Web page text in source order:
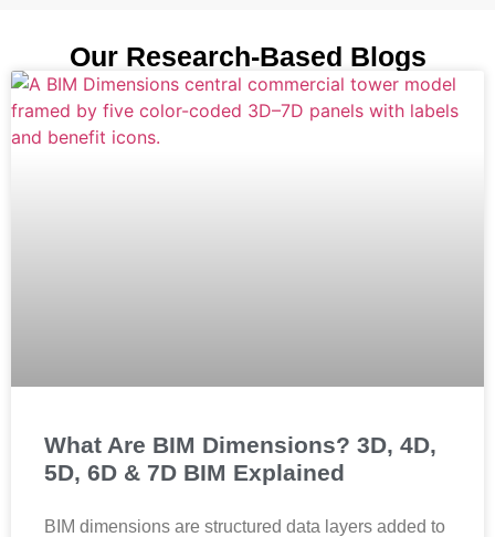
Our Research-Based Blogs
What Are BIM Dimensions? 3D, 4D,
5D, 6D & 7D BIM Explained
BIM dimensions are structured data layers added to